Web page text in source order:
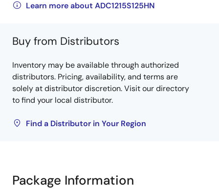
Learn more about ADC1215S125HN
Buy from Distributors
Inventory may be available through authorized
distributors. Pricing, availability, and terms are
solely at distributor discretion. Visit our directory
to find your local distributor.
Find a Distributor in Your Region
Package Information